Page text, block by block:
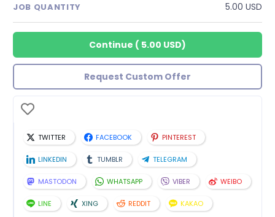
JOB QUANTITY 5.00 USD
Continue ( 5.00 USD)
Request Custom Offer
TWITTER FACEBOOK PINTEREST
LINKEDIN TUMBLR TELEGRAM
MASTODON WHATSAPP VIBER WEIBO
LINE XING REDDIT KAKAO